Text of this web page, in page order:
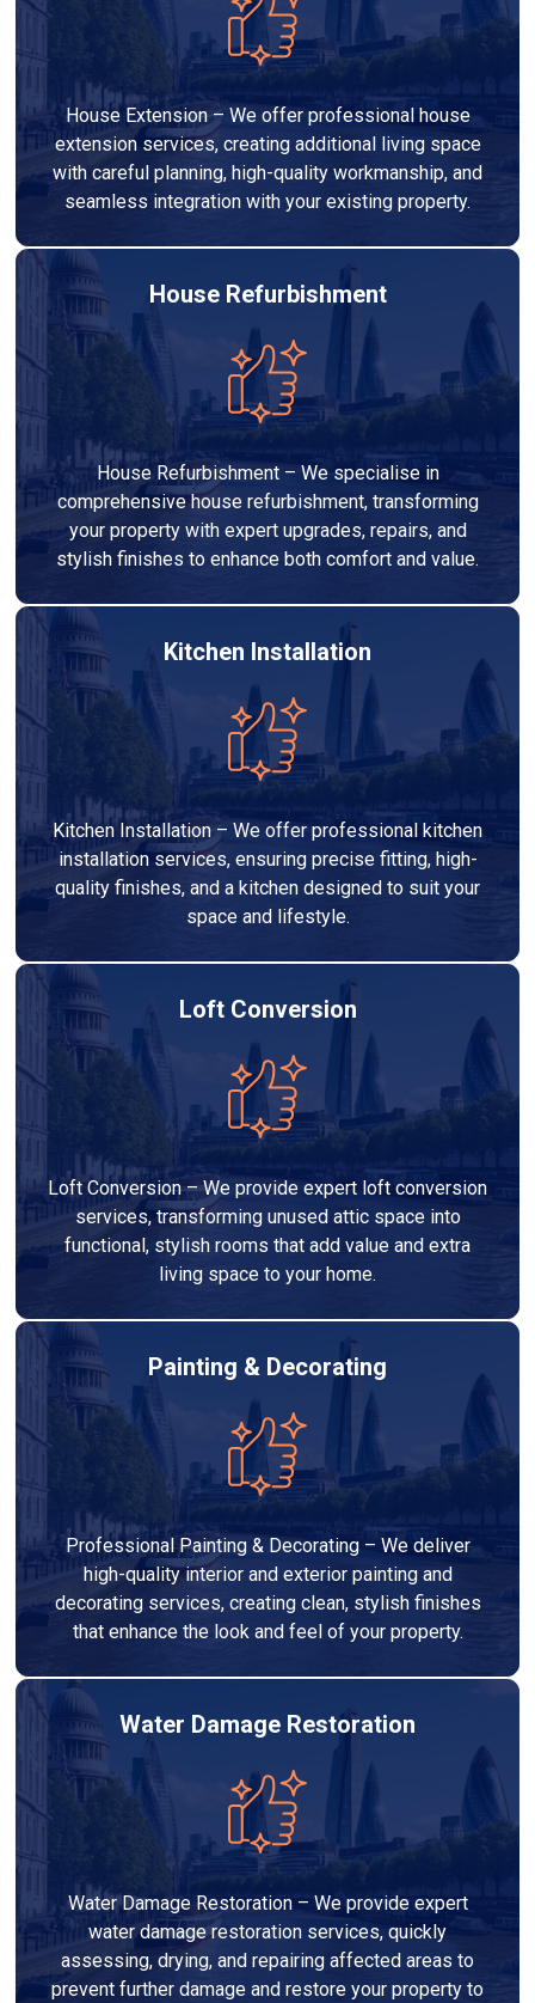
House Extension – We offer professional house
extension services, creating additional living space
with careful planning, high-quality workmanship, and
seamless integration with your existing property.
House Refurbishment
House Refurbishment – We specialise in
comprehensive house refurbishment, transforming
your property with expert upgrades, repairs, and
stylish finishes to enhance both comfort and value.
Kitchen Installation
Kitchen Installation – We offer professional kitchen
installation services, ensuring precise fitting, high-
quality finishes, and a kitchen designed to suit your
space and lifestyle.
Loft Conversion
Loft Conversion – We provide expert loft conversion
services, transforming unused attic space into
functional, stylish rooms that add value and extra
living space to your home.
Painting & Decorating
Professional Painting & Decorating – We deliver
high-quality interior and exterior painting and
decorating services, creating clean, stylish finishes
that enhance the look and feel of your property.
Water Damage Restoration
Water Damage Restoration – We provide expert
water damage restoration services, quickly
assessing, drying, and repairing affected areas to
prevent further damage and restore your property to